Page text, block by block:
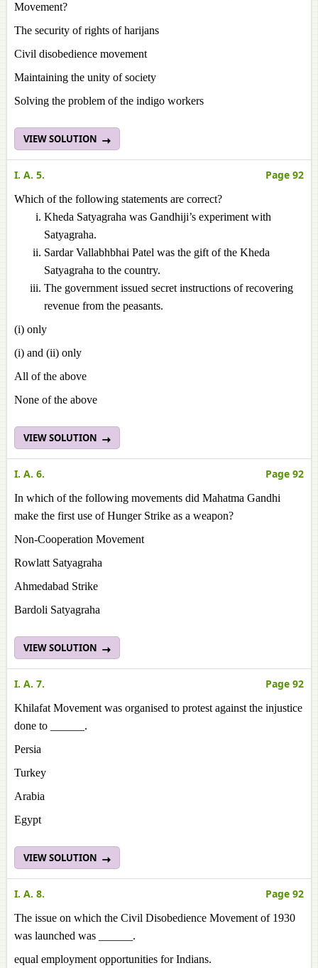
Movement?
The security of rights of harijans
Civil disobedience movement
Maintaining the unity of society
Solving the problem of the indigo workers
VIEW SOLUTION
I. A. 5. Page 92
Which of the following statements are correct?
Kheda Satyagraha was Gandhiji’s experiment with
Satyagraha.
Sardar Vallabhbhai Patel was the gift of the Kheda
Satyagraha to the country.
The government issued secret instructions of recovering
revenue from the peasants.
(i) only
(i) and (ii) only
All of the above
None of the above
VIEW SOLUTION
I. A. 6. Page 92
In which of the following movements did Mahatma Gandhi
make the first use of Hunger Strike as a weapon?
Non-Cooperation Movement
Rowlatt Satyagraha
Ahmedabad Strike
Bardoli Satyagraha
VIEW SOLUTION
I. A. 7. Page 92
Khilafat Movement was organised to protest against the injustice
done to ______.
Persia
Turkey
Arabia
Egypt
VIEW SOLUTION
I. A. 8. Page 92
The issue on which the Civil Disobedience Movement of 1930
was launched was ______.
equal employment opportunities for Indians.